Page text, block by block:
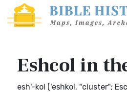
Eshcol in
esh'-kol ('eshkol, "cluster";